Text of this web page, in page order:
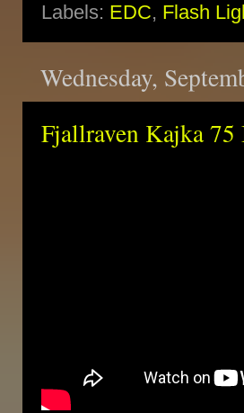
Labels: EDC, Flash
Wednesday,
Fjallraven Kajka 75